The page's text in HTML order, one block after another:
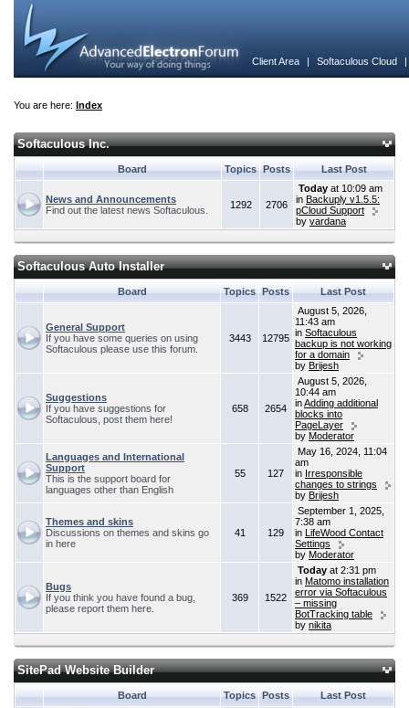
Client Area | Softaculous Cloud
You are here: Index
Softaculous Inc.
Board Topics Posts Last Post
News and Announcements
Find out the latest news Softaculous.
1292 2706
Today at 10:09 am
in Backuply v1.5.5:
pCloud Support
by vardana
Softaculous Auto Installer
Board Topics Posts Last Post
General Support
If you have some queries on using
Softaculous please use this forum.
3443 12795
August 5, 2026,
11:43 am
in Softaculous
backup is not working
for a domain
by Brijesh
Suggestions
If you have suggestions for
Softaculous, post them here!
658 2654
August 5, 2026,
10:44 am
inAdding additional
blocks into
PageLayer
by Moderator
Languages and International
Support
This is the support board for
languages other than English
55 127
May 16, 2024, 11:04
am
in Irresponsible
changes to strings
by Brijesh
Themes and skins
Discussions on themes and skins go
in here
41 129
September 1, 2025,
7:38 am
in LifeWood Contact
Settings
by Moderator
Bugs
If you think you have found a bug,
please report them here.
369 1522
Today at 2:31 pm
in Matomo installation
error via Softaculous
– missing
BotTracking table
by nikita
SitePad Website Builder
Board Topics Posts
Last Post